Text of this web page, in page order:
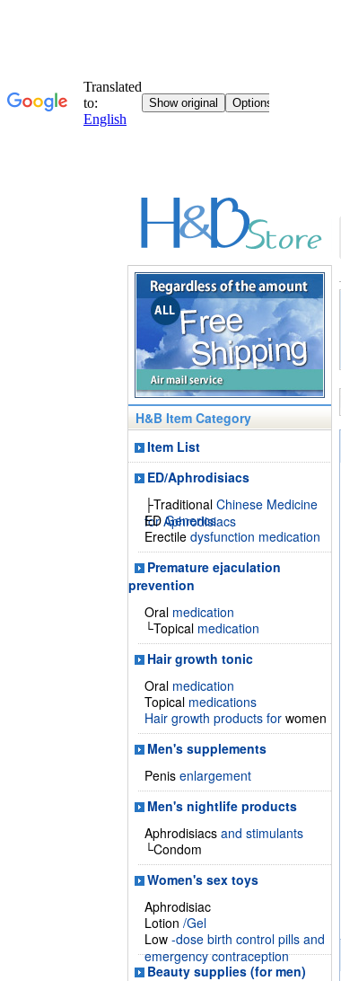
H&B Item Category
Item List
ED/Aphrodisiacs
├Traditional Chinese Medicine
for Aphrodisiacs
EDGenerics
Erectile dysfunction medication
Premature ejaculation
prevention
Oral medication
└Topical medication
Hair growth tonic
Oral medication
Topical medications
Hair growth products for women
Men's supplements
Penis enlargement
Men's nightlife products
Aphrodisiacs and stimulants
└Condom
Women's sex toys
Aphrodisiac
Lotion /Gel
Low -dose birth control pills and
emergency contraception
Beauty supplies (for men)